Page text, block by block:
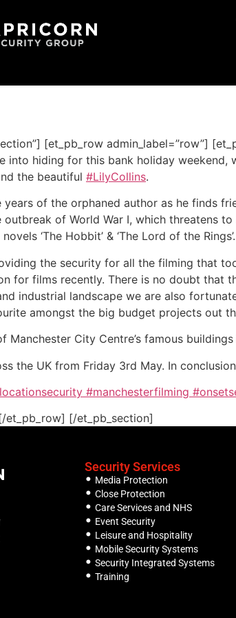
[et_pb_row admin_label=”row”]
into hiding for this bank holiday
the beautiful #LilyCollins.
of the orphaned author as he finds
of World War I, which threatens
‘The Hobbit’ & ‘The Lord of the Rings’.
the security for all the filming that
for films recently. There is no doubt
industrial landscape we are also
amongst the big budget projects out
Manchester City Centre’s famous
the UK from Friday 3rd May. In
#manchesterfilming
[/et_pb_section]
Security Services
Media Protection
Close Protection
Care Services and NHS
Event Security
Leisure and Hospitality
Mobile Security Systems
Security Integrated Systems
Training